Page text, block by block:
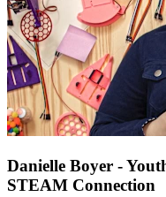
Danielle Boyer -
STEAM Connection